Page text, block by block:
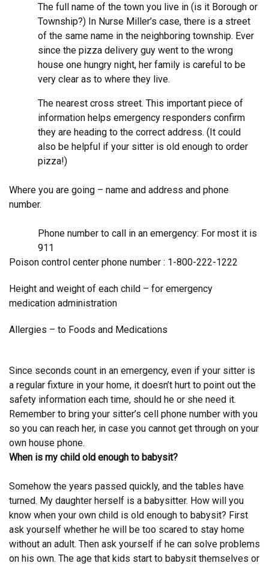
The full name of the town you live in (is it Borough or
Township?) In Nurse Miller’s case, there is a street
of the same name in the neighboring township. Ever
since the pizza delivery guy went to the wrong
house one hungry night, her family is careful to be
very clear as to where they live.
The nearest cross street. This important piece of
information helps emergency responders confirm
they are heading to the correct address. (It could
also be helpful if your sitter is old enough to order
pizza!)
Where you are going – name and address and phone
number.
Phone number to call in an emergency: For most it is
911
Poison control center phone number : 1-800-222-1222
Height and weight of each child – for emergency
medication administration
Allergies – to Foods and Medications
Since seconds count in an emergency, even if your sitter is
a regular fixture in your home, it doesn’t hurt to point out the
safety information each time, should he or she need it.
Remember to bring your sitter’s cell phone number with you
so you can reach her, in case you cannot get through on your
own house phone.
When is my child old enough to babysit?
Somehow the years passed quickly, and the tables have
turned. My daughter herself is a babysitter. How will you
know when your own child is old enough to babysit? First
ask yourself whether he will be too scared to stay home
without an adult. Then ask yourself if he can solve problems
on his own. The age that kids start to babysit themselves or